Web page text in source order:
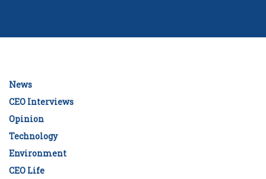
News
CEO Interviews
Opinion
Technology
Environment
CEO Life